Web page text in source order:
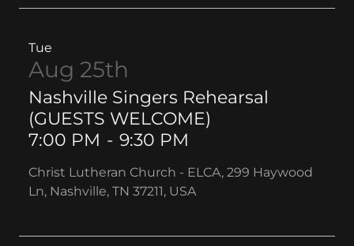
Tue
Aug 25th
Nashville Singers Rehearsal
(GUESTS WELCOME)
7:00 PM - 9:30 PM
Christ Lutheran Church - ELCA, 299 Haywood
Ln, Nashville, TN 37211, USA